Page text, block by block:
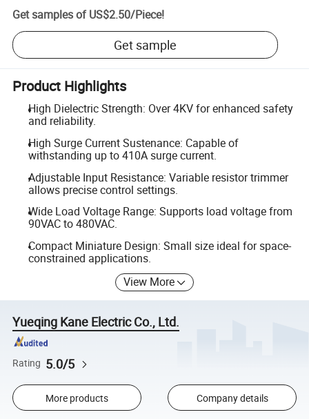
Get samples of US$2.50/Piece!
Get sample
Product Highlights
High Dielectric Strength: Over 4KV for enhanced safety
and reliability.
High Surge Current Sustenance: Capable of
withstanding up to 410A surge current.
Adjustable Input Resistance: Variable resistor trimmer
allows precise control settings.
Wide Load Voltage Range: Supports load voltage from
90VAC to 480VAC.
Compact Miniature Design: Small size ideal for space-
constrained applications.
View More
Yueqing Kane Electric Co., Ltd.
Rating 5.0/5
More products Company details